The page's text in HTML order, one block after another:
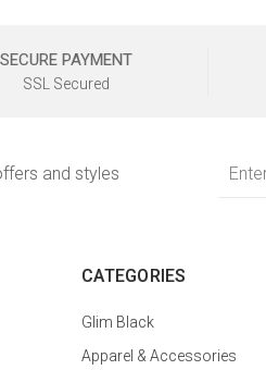
SECURE PAYMENT
SSL Secured
and styles
Address
CATEGORIES
Glim Black
Apparel & Accessories